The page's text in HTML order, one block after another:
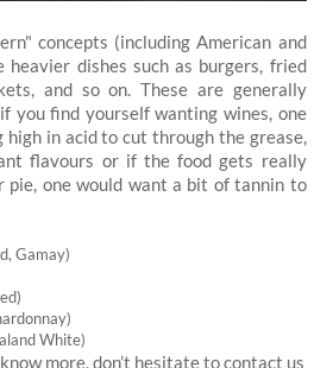
concepts (including American and
dishes such as burgers, fried
and so on. These are generally
you find yourself wanting wines, one
high in acid to cut through the grease,
flavours or if the food gets really
pie, one would want a bit of tannin to
Gamay)
White)
more, don’t hesitate to contact us